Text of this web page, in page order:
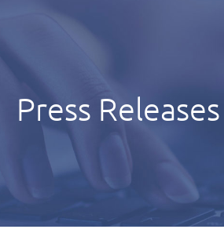
Press Releases